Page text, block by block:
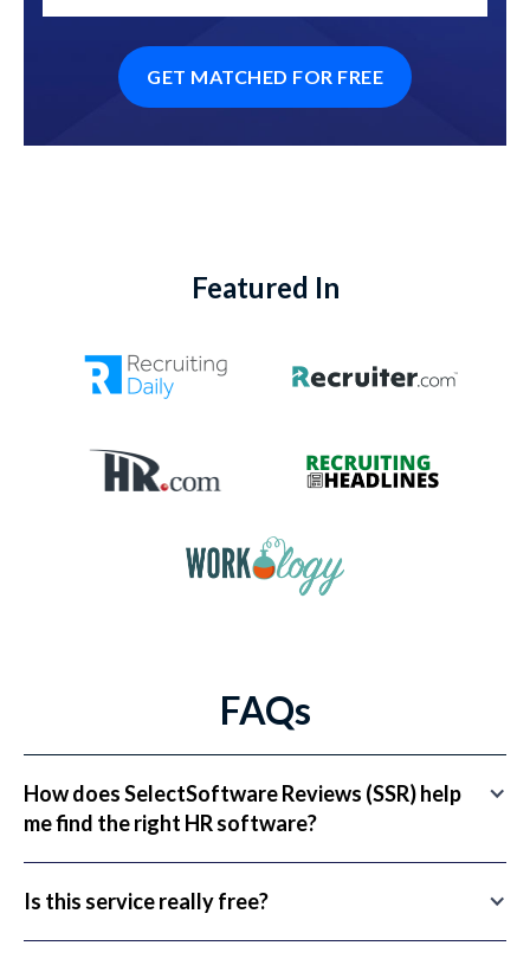
GET MATCHED FOR FREE
Featured In
FAQs
How does SelectSoftware Reviews (SSR) help
me find the right HR software?
Is this service really free?